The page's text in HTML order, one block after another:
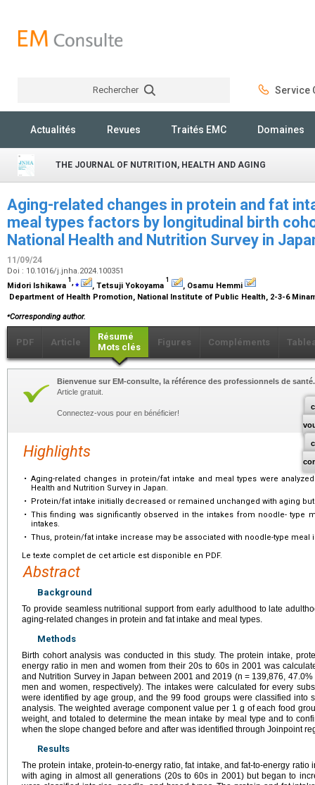
Rechercher Service
Actualités Revues Traités EMC Domaines
THE JOURNAL OF NUTRITION, HEALTH AND AGING
Aging-related changes in protein and fat
meal types factors by longitudinal birth
National Health and Nutrition Survey in
11/09/24
Doi : 10.1016/j.jnha.2024.100351
Midori Ishikawa
1 ,⁎ , Tetsuji Yokoyama
1
, Osamu Hemmi
Department of Health Promotion, National Institute of Public Health, 2-3-6
⁎Corresponding author.
PDF Article
Résumé
Mots clés
Figures Compléments
Bienvenue sur EM-consulte, la référence des professionnels de santé.
Article gratuit.
Connectez-vous pour en bénéficier!
Highlights
• Aging-related changes in protein/fat intake and meal types were
Health and Nutrition Survey in Japan.
•
Protein/fat intake initially decreased or remained unchanged with aging
• This finding was significantly observed in the intakes from noodle- type
intakes.
• Thus, protein/fat intake increase may be associated with noodle-type meal
Le texte complet de cet article est disponible en PDF.
Abstract
Background
To provide seamless nutritional support from early adulthood to late
aging-related changes in protein and fat intake and meal types.
Methods
Birth cohort analysis was conducted in this study. The protein intake,
energy ratio in men and women from their 20s to 60s in 2001 was
and Nutrition Survey in Japan between 2001 and 2019 (n = 139,876,
men and women, respectively). The intakes were calculated for every
were identified by age group, and the 99 food groups were classified into
analysis. The weighted average component value per 1 g of each food
weight, and totaled to determine the mean intake by meal type and to
when the slope changed before and after was identified through Joinpoint
Results
The protein intake, protein-to-energy ratio, fat intake, and fat-to-energy
with aging in almost all generations (20s to 60s in 2001) but began to